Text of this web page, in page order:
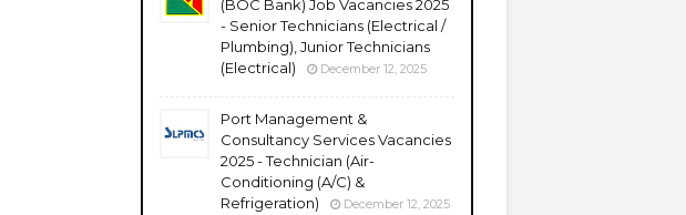
(BOC Bank) Job Vacancies 2025
- Senior Technicians (Electrical /
Plumbing), Junior Technicians
(Electrical)
December 12, 2025
Port Management &
Consultancy Services Vacancies
2025 - Technician (Air-
Conditioning (A/C) &
Refrigeration)
December 12, 2025